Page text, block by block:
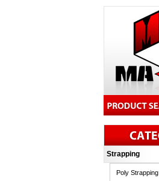
Strapping
Poly Strapping